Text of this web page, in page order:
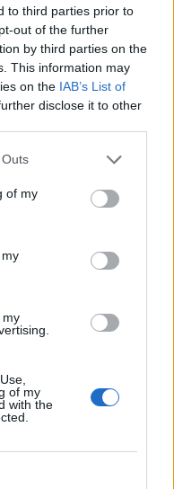
to third parties prior to
out of the further
by third parties on the
This information may
on the IAB’s List of
disclose it to other
of my
my
of my
with the
plano para
material
de